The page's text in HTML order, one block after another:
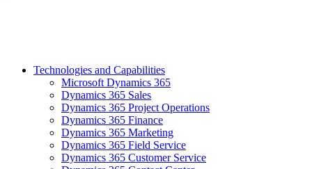
Technologies and Capabilities
Microsoft Dynamics 365
Dynamics 365 Sales
Dynamics 365 Project Operations
Dynamics 365 Finance
Dynamics 365 Marketing
Dynamics 365 Field Service
Dynamics 365 Customer Service